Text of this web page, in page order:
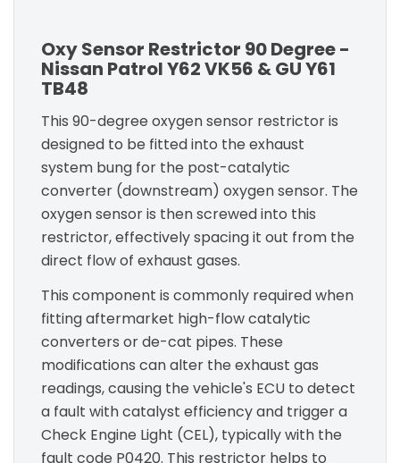
Oxy Sensor Restrictor 90 Degree -
Nissan Patrol Y62 VK56 & GU Y61
TB48
This 90-degree oxygen sensor restrictor is
designed to be fitted into the exhaust
system bung for the post-catalytic
converter (downstream) oxygen sensor. The
oxygen sensor is then screwed into this
restrictor, effectively spacing it out from the
direct flow of exhaust gases.
This component is commonly required when
fitting aftermarket high-flow catalytic
converters or de-cat pipes. These
modifications can alter the exhaust gas
readings, causing the vehicle's ECU to detect
a fault with catalyst efficiency and trigger a
Check Engine Light (CEL), typically with the
fault code P0420. This restrictor helps to